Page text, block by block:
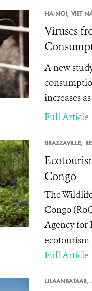
HA NOI, VIET
Viruses
A new
increases
Full Article
BRAZZAVILLE,
Congo
The
Congo
Agency for
Full Article
ULAANBATAAR,